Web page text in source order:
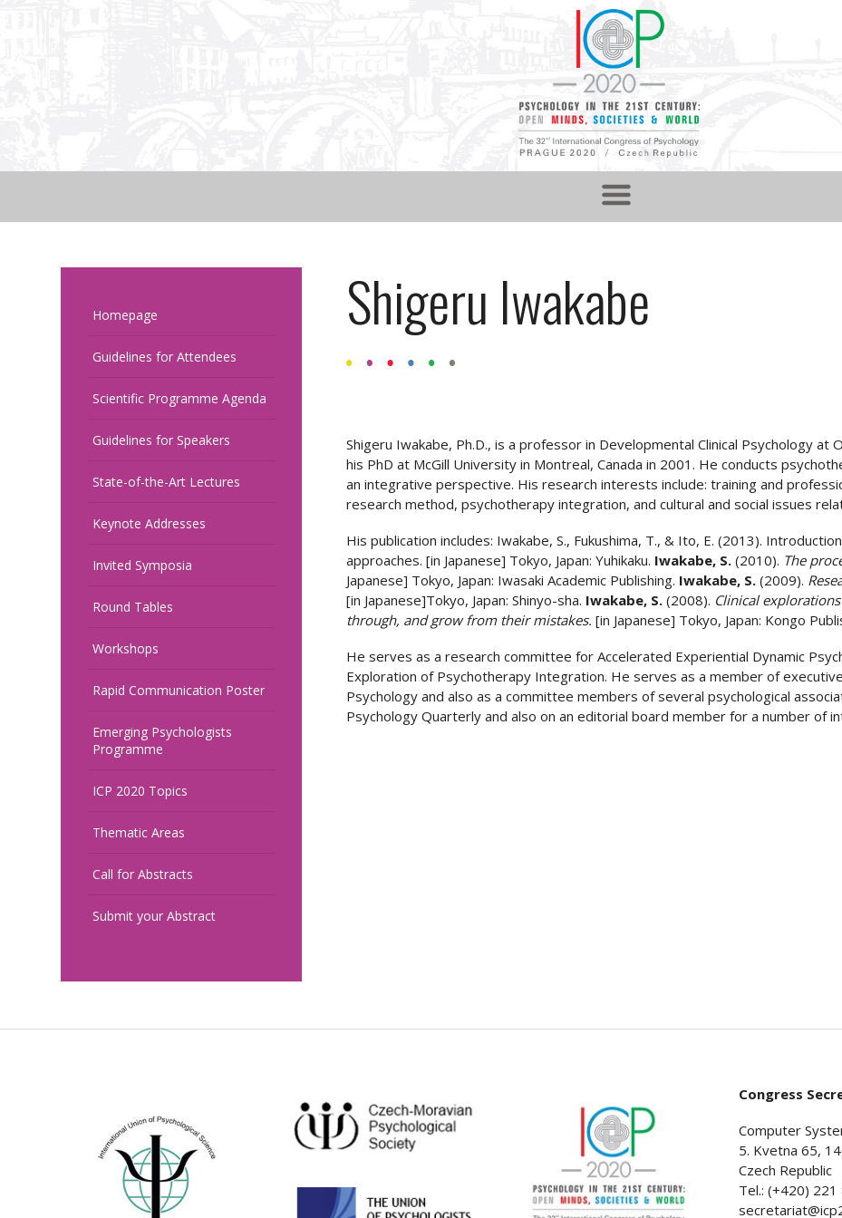
Homepage
Guidelines for Attendees
Scientific Programme Agenda
Guidelines for Speakers
State-of-the-Art Lectures
Keynote Addresses
Invited Symposia
Round Tables
Workshops
Rapid Communication Poster
Emerging Psychologists
Programme
ICP 2020 Topics
Thematic Areas
Call for Abstracts
Submit your Abstract
Shigeru Iwakabe
Shigeru Iwakabe, Ph.D., is a professor in Developmental Clinical Psychology at
his PhD at McGill University in Montreal, Canada in 2001. He conducts
an integrative perspective. His research interests include: training and
research method, psychotherapy integration, and cultural and social issues
His publication includes: Iwakabe, S., Fukushima, T., & Ito, E. (2013).
approaches. [in Japanese] Tokyo, Japan: Yuhikaku. Iwakabe, S.(2010). The
Japanese] Tokyo, Japan: Iwasaki Academic Publishing. Iwakabe, S.(2009).
[in Japanese]Tokyo, Japan: Shinyo-sha. Iwakabe, S. (2008). Clinical
through, and grow from their mistakes. [in Japanese] Tokyo, Japan: Kongo
He serves as a research committee for Accelerated Experiential Dynamic
Exploration of Psychotherapy Integration. He serves as a member of
Psychology and also as a committee members of several psychological
Psychology Quarterly and also on an editorial board member for a number of
Congress
Computer
5. Kvetna 65,
Czech Republic
Tel.: (+420) 221